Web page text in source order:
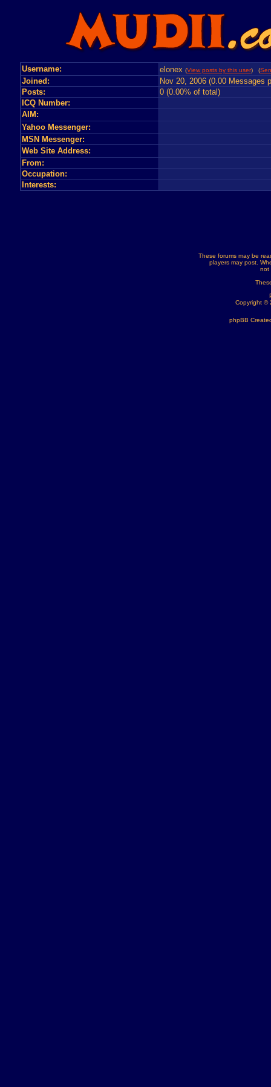
Username: elonex (View posts by this user) (
Joined:
Nov 20, 2006 (0.00 Messages
Posts:
0 (0.00% of total)
ICQ Number:
AIM:
Yahoo Messenger:
MSN Messenger:
Web Site Address:
From:
Occupation:
Interests:
These forums may be
players may post.
not
Copyright ©
phpBB